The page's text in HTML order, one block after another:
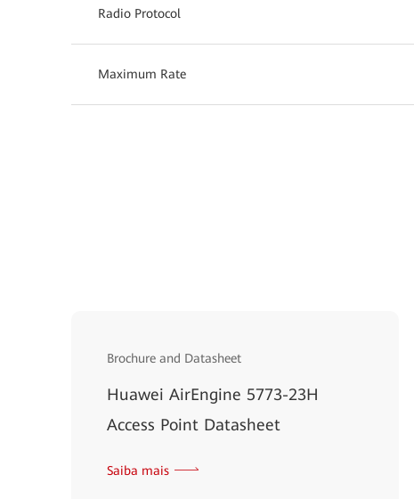
Radio Protocol
Maximum Rate
Brochure and Datasheet
Huawei AirEngine 5773-23H
Access Point Datasheet
Saiba mais